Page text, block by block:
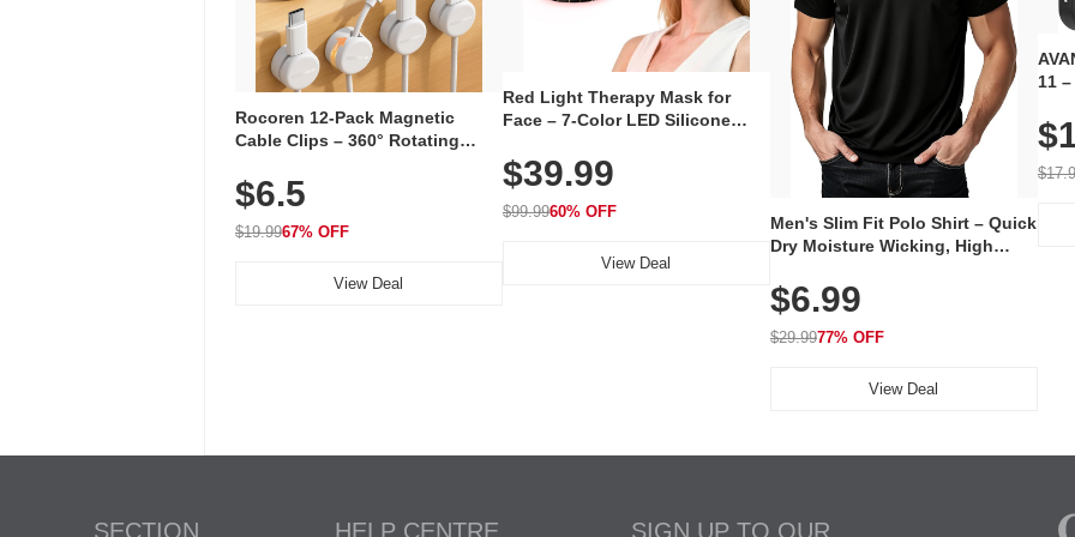
Rocoren 12-Pack Magnetic
Cable Clips – 360° Rotating
Adhesive, Cord Holder for Desk,
Nightstand, Wall, Car & Office,
White
$6.5
$19.9967% OFF
View Deal
Red Light Therapy Mask for
Face – 7-Color LED Silicone
Rechargeable Skincare Device
with 240 LEDs for Home & Travel
$39.99
$99.9960% OFF
View Deal
Men's Slim Fit Polo Shirt – Quick
Dry Moisture Wicking, High
Golf, Tennis, Work & Casual
Wear (Runs Small, Size Up)
$6.99
$29.9977% OFF
View Deal
11
SECTION HELP CENTRE SIGN UP TO OUR